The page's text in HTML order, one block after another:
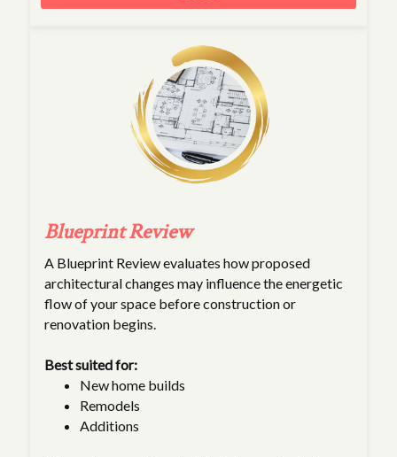
Blueprint Review
A Blueprint Review evaluates how proposed
architectural changes may influence the energetic
flow of your space before construction or
renovation begins.
Best suited for:
New home builds
Remodels
Additions